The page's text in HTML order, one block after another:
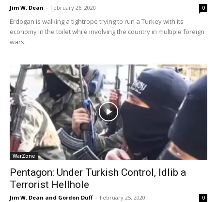
Jim W. Dean - February 26, 2020 0
Erdogan is walking a tightrope trying to run a Turkey with its
economy in the toilet while involving the country in multiple foreign
wars.
WarZone
Pentagon: Under Turkish Control, Idlib a
Terrorist Hellhole
Jim W. Dean and Gordon Duff - February 25, 2020 0